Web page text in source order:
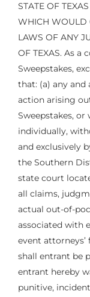
STATE OF
WHICH WOULD
LAWS OF ANY
OF TEXAS. As
Sweepstakes,
that: (a) any and
action arising
Sweepstakes, or
individually,
and exclusively
the Southern
state court
all claims,
actual out-of-
associated with
event
shall entrant be
entrant hereby
punitive,